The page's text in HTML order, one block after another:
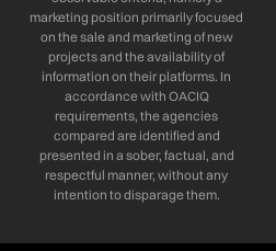
marketing position primarily focused
on the sale and marketing of new
projects and the availability of
information on their platforms. In
accordance with OACIQ
requirements, the agencies
compared are identified and
presented in a sober, factual, and
respectful manner, without any
intention to disparage them.